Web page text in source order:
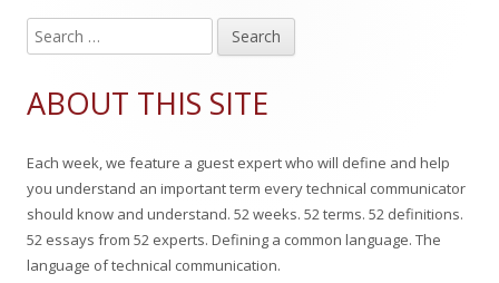
Main
Sidebar
e
r
h
f
o
ABOUT THIS SITE
Each week, we feature a guest expert who will define and help
you understand an important term every technical communicator
should know and understand. 52 weeks. 52 terms. 52 definitions.
52 essays from 52 experts. Defining a common language. The
language of technical communication.